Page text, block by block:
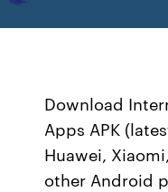
Download
Apps APK
Huawei,
other Android